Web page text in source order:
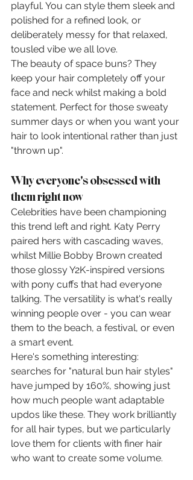
playful. You can style them sleek and
polished for a refined look, or
deliberately messy for that relaxed,
tousled vibe we all love.
The beauty of space buns? They
keep your hair completely off your
face and neck whilst making a bold
statement. Perfect for those sweaty
summer days or when you want your
hair to look intentional rather than just
"thrown up".
Why everyone's obsessed with
them right now
Celebrities have been championing
this trend left and right. Katy Perry
paired hers with cascading waves,
whilst Millie Bobby Brown created
those glossy Y2K-inspired versions
with pony cuffs that had everyone
talking. The versatility is what's really
winning people over - you can wear
them to the beach, a festival, or even
a smart event.
Here's something interesting:
searches for "natural bun hair styles"
have jumped by 160%, showing just
how much people want adaptable
updos like these. They work brilliantly
for all hair types, but we particularly
love them for clients with finer hair
who want to create some volume.